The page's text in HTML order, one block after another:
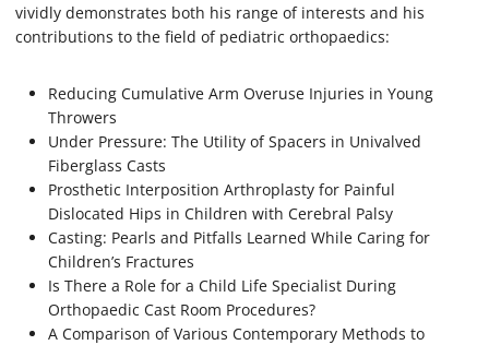
vividly demonstrates both his range of interests and his
contributions to the field of pediatric orthopaedics:
Reducing Cumulative Arm Overuse Injuries in Young
Throwers
Under Pressure: The Utility of Spacers in Univalved
Fiberglass Casts
Prosthetic Interposition Arthroplasty for Painful
Dislocated Hips in Children with Cerebral Palsy
Casting: Pearls and Pitfalls Learned While Caring for
Children’s Fractures
Is There a Role for a Child Life Specialist During
Orthopaedic Cast Room Procedures?
A Comparison of Various Contemporary Methods to